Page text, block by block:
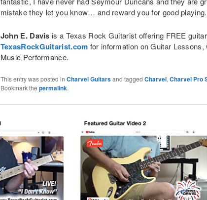
mistake they let you know… and reward you for good
John E. Davis is a Texas Rock Guitarist offering FREE
TexasRockGuitarist.com for information on Guitar
Music Performance.
This entry was posted in Charvel Guitarsand tagged Charvel, Charvel Pro
Bookmark the permalink.